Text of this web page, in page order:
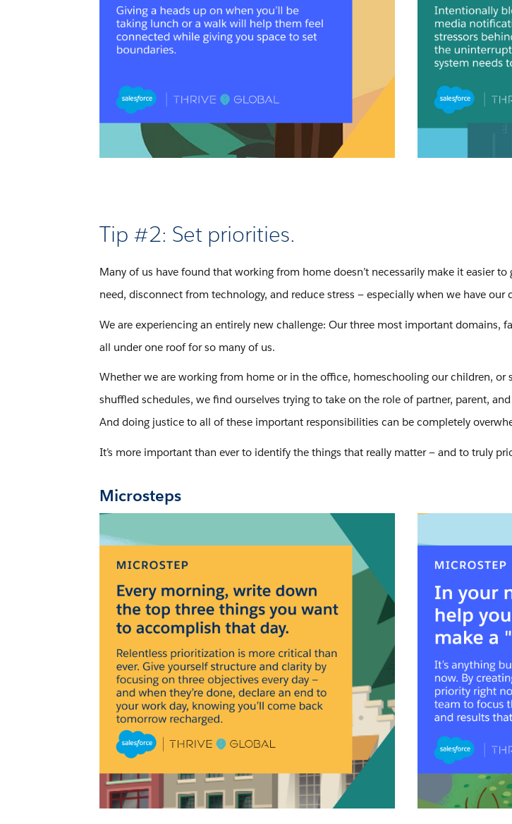
Tip #2: Set priorities.
Many of us have found that working from home doesn’t necessarily make it easier to
need, disconnect from technology, and reduce stress — especially when we have our
We are experiencing an entirely new challenge: Our three most important domains,
all under one roof for so many of us.
Whether we are working from home or in the office, homeschooling our children, or
shuffled schedules, we find ourselves trying to take on the role of partner, parent,
And doing justice to all of these important responsibilities can be completely
It’s more important than ever to identify the things that really matter — and to truly
Microsteps